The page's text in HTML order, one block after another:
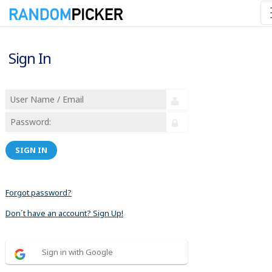
Sign In
SIGN IN
Forgot password?
Don´t have an account? Sign Up!
Sign in with Google